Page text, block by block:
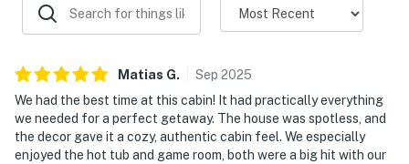
Landing Marina or Straight Creek Marina and either
park your trailer at the marina or at the house (above
the driveway).
☑︎ Please do NOT tow trailers down the driveway – the
grade is steep, and you may get stuck.
☑︎ Guests are welcome to bring propane if they want to
use the fire table.
Matias G. Sep 2025
We had the best time at this cabin! It had practically everything
we needed for a perfect getaway. The house was spotless, and
the decor gave it a cozy, authentic cabin feel. We especially
enjoyed the hot tub and game room, both were a big hit with our